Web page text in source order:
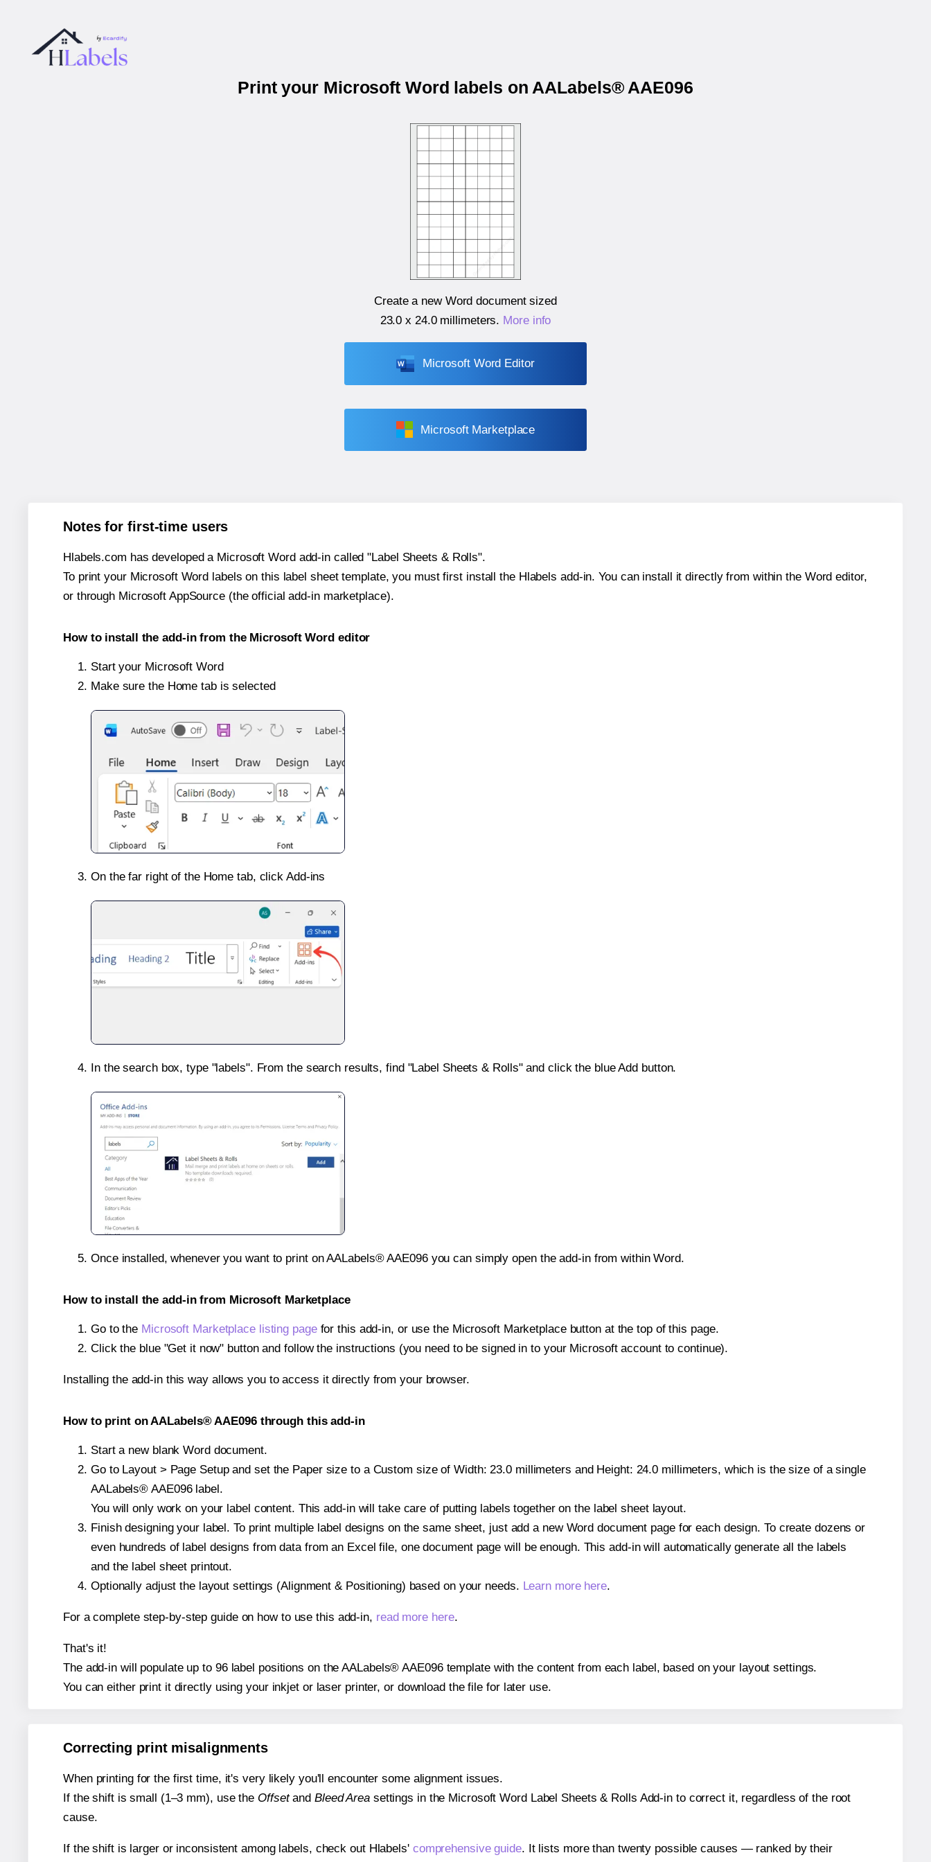
Print your Microsoft Word labels on AALabels® AAE096
Create a new Word document sized
23.0 x 24.0 millimeters. More info
Microsoft Word Editor
Microsoft Marketplace
Notes for first-time users
Hlabels.com has developed a Microsoft Word add-in called "Label Sheets & Rolls".
To print your Microsoft Word labels on this label sheet template, you must first install the Hlabels add-in. You can install it directly from within the Word editor,
or through Microsoft AppSource (the official add-in marketplace).
How to install the add-in from the Microsoft Word editor
Start your Microsoft Word
Make sure the Home tab is selected
On the far right of the Home tab, click Add-ins
In the search box, type "labels". From the search results, find "Label Sheets & Rolls" and click the blue Add button.
Once installed, whenever you want to print on AALabels® AAE096 you can simply open the add-in from within Word.
How to install the add-in from Microsoft Marketplace
Go to the Microsoft Marketplace listing pagefor this add-in, or use the Microsoft Marketplace button at the top of this page.
Click the blue "Get it now" button and follow the instructions (you need to be signed in to your Microsoft account to continue).
Installing the add-in this way allows you to access it directly from your browser.
How to print on AALabels® AAE096 through this add-in
Start a new blank Word document.
Go to Layout > Page Setup and set the Paper size to a Custom size of Width: 23.0 millimeters and Height: 24.0 millimeters, which is the size of a single
AALabels® AAE096 label.
You will only work on your label content. This add-in will take care of putting labels together on the label sheet layout.
Finish designing your label. To print multiple label designs on the same sheet, just add a new Word document page for each design. To create dozens or
even hundreds of label designs from data from an Excel file, one document page will be enough. This add-in will automatically generate all the labels
and the label sheet printout.
Optionally adjust the layout settings (Alignment & Positioning) based on your needs. Learn more here.
For a complete step-by-step guide on how to use this add-in, read more here.
That's it!
The add-in will populate up to 96 label positions on the AALabels® AAE096 template with the content from each label, based on your layout settings.
You can either print it directly using your inkjet or laser printer, or download the file for later use.
Correcting print misalignments
When printing for the first time, it's very likely you'll encounter some alignment issues.
If the shift is small (1–3 mm), use the Offsetand Bleed Areasettings in the Microsoft Word Label Sheets & Rolls Add-in to correct it, regardless of the root
cause.
If the shift is larger or inconsistent among labels, check out Hlabels' comprehensive guide. It lists more than twenty possible causes — ranked by their